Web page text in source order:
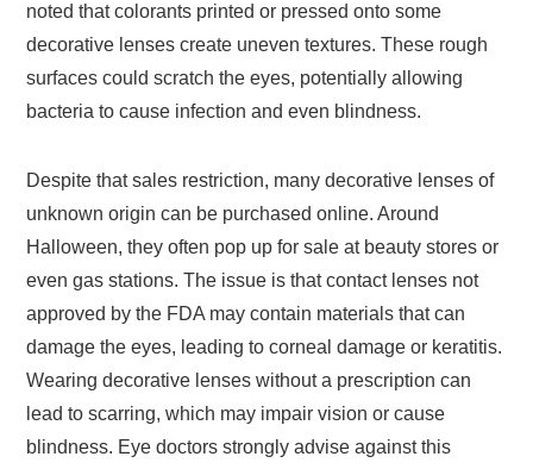
noted that colorants printed or pressed onto some
decorative lenses create uneven textures. These rough
surfaces could scratch the eyes, potentially allowing
bacteria to cause infection and even blindness.
Despite that sales restriction, many decorative lenses of
unknown origin can be purchased online. Around
Halloween, they often pop up for sale at beauty stores or
even gas stations. The issue is that contact lenses not
approved by the FDA may contain materials that can
damage the eyes, leading to corneal damage or keratitis.
Wearing decorative lenses without a prescription can
lead to scarring, which may impair vision or cause
blindness. Eye doctors strongly advise against this